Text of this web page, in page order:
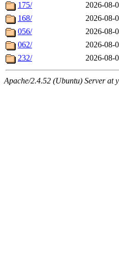
175/
2026-08-
168/
2026-08-
056/
2026-08-
062/
2026-08-
232/
2026-08-
Apache/2.4.52 (Ubuntu) Server at